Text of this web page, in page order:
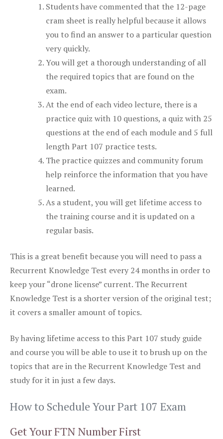
Students have commented that the 12-page
cram sheet is really helpful because it allows
you to find an answer to a particular question
very quickly.
You will get a thorough understanding of all
the required topics that are found on the
exam.
At the end of each video lecture, there is a
practice quiz with 10 questions, a quiz with 25
questions at the end of each module and 5 full
length Part 107 practice tests.
The practice quizzes and community forum
help reinforce the information that you have
learned.
As a student, you will get lifetime access to
the training course and it is updated on a
regular basis.
This is a great benefit because you will need to pass a
Recurrent Knowledge Test every 24 months in order to
keep your “drone license” current. The Recurrent
Knowledge Test is a shorter version of the original test;
it covers a smaller amount of topics.
By having lifetime access to this Part 107 study guide
and course you will be able to use it to brush up on the
topics that are in the Recurrent Knowledge Test and
study for it in just a few days.
How to Schedule Your Part 107 Exam
Get Your FTN Number First